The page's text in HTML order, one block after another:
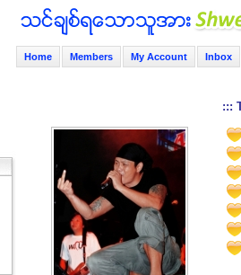
Home Members My Account Inbox
:::